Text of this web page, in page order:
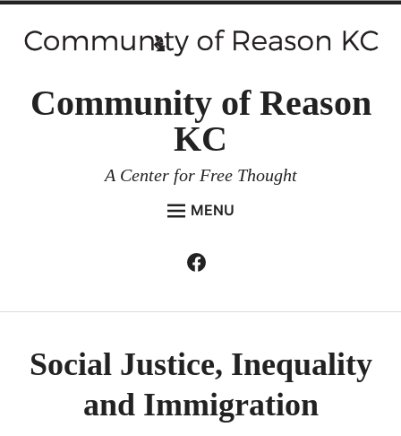
Community of Reason
KC
A Center for Free Thought
MENU
menu
ENVIRONMENT AND RESILIENCE
ISSUES AND EVENTS
MONTHLY SCHEDULES
Facebook
Social Justice, Inequality
and Immigration